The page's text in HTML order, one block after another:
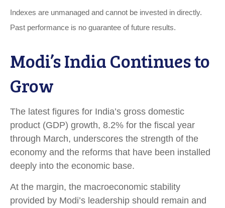
Indexes are unmanaged and cannot be invested in directly.
Past performance is no guarantee of future results.
Modi’s IndiaContinues to
Grow
The latest figures for India’s gross domestic
product (GDP) growth, 8.2% for the fiscal year
through March, underscores the strength of the
economy and the reforms that have been installed
deeply into the economic base.
At the margin, the macroeconomic stability
provided by Modi’s leadership should remain and